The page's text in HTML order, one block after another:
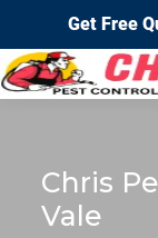
Get Free
Chris
Vale